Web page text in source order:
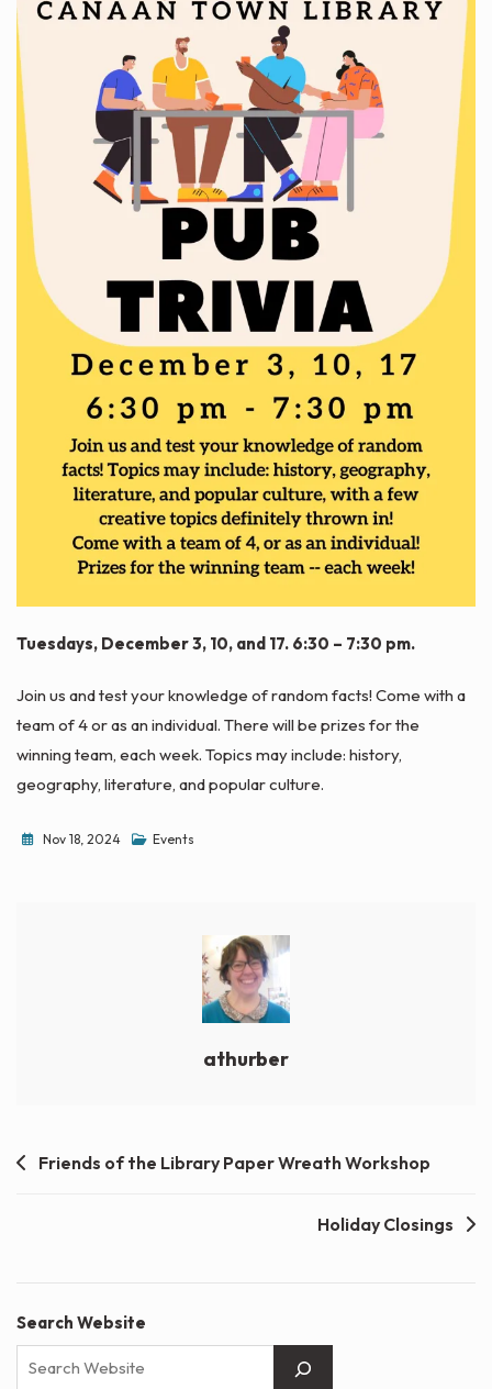
Tuesdays, December 3, 10, and 17. 6:30 – 7:30 pm.
Join us and test your knowledge of random facts! Come with a
team of 4 or as an individual. There will be prizes for the
winning team, each week. Topics may include: history,
geography, literature, and popular culture.
Nov 18, 2024 Events
athurber
PostFriends of the Library Paper Wreath Workshop
Holiday Closings
Search Website